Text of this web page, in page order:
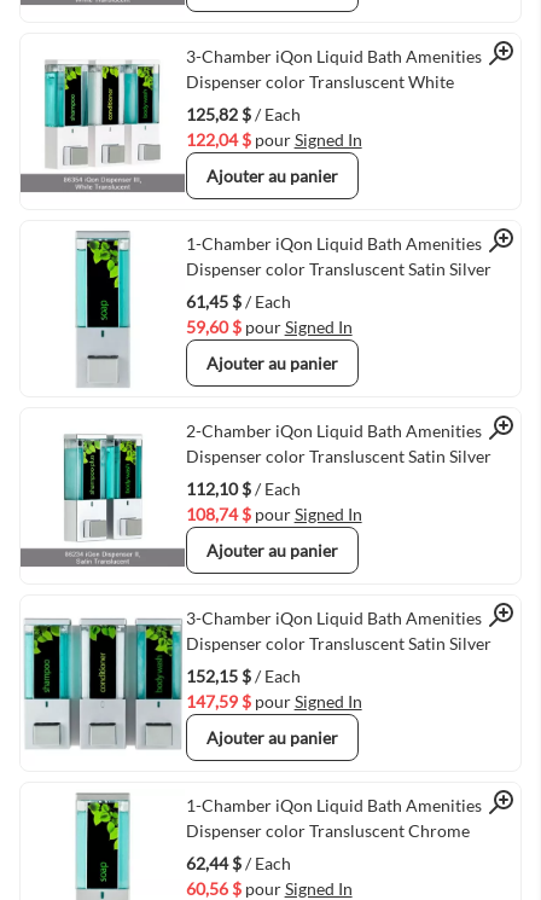
Quick View
3-Chamber iQon Liquid Bath Amenities
Dispenser color Transluscent White
125,82 $/ Each
122,04 $ pourSigned In
Ajouter au panier
Quick View
1-Chamber iQon Liquid Bath Amenities
Dispenser color Transluscent Satin Silver
61,45 $/ Each
59,60 $ pourSigned In
Ajouter au panier
Quick View
2-Chamber iQon Liquid Bath Amenities
Dispenser color Transluscent Satin Silver
112,10 $/ Each
108,74 $ pourSigned In
Ajouter au panier
Quick View
3-Chamber iQon Liquid Bath Amenities
Dispenser color Transluscent Satin Silver
152,15 $/ Each
147,59 $ pourSigned In
Ajouter au panier
Quick View
1-Chamber iQon Liquid Bath Amenities
Dispenser color Transluscent Chrome
62,44 $/ Each
60,56 $ pourSigned In